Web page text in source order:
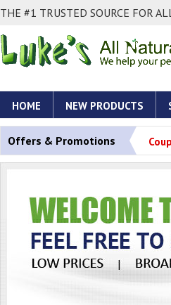
THE #1 TRUSTED SOURCE FOR
HOME NEW PRODUCTS
Offers & Promotions